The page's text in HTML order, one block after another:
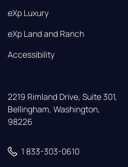
eXp Luxury
eXp Land and Ranch
Accessibility
2219 Rimland Drive, Suite 301,
Bellingham, Washington,
98226
1 833-303-0610